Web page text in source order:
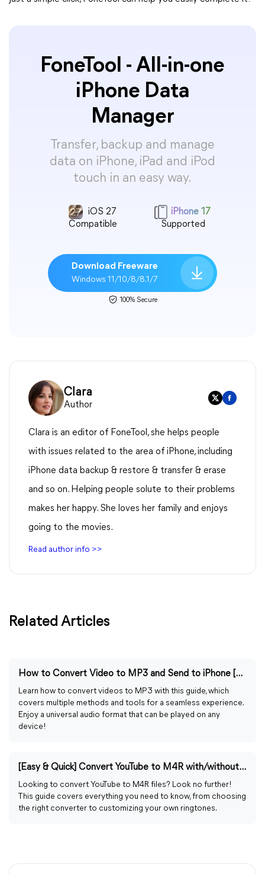
FoneTool - All-in-one
iPhone Data
Manager
Transfer, backup and manage
data on iPhone, iPad and iPod
touch in an easy way.
iOS 27
Compatible
iPhone 17
Supported
Download Freeware
Windows 11/10/8/8.1/7
100% Secure
Clara
Author
Clara is an editor of FoneTool, she helps people
with issues related to the area of iPhone, including
iPhone data backup & restore & transfer & erase
and so on. Helping people solute to their problems
makes her happy. She loves her family and enjoys
going to the movies.
Read author info >>
Related Articles
How to Convert Video to MP3 and Send to iPhone [4 Ways]
Learn how to convert videos to MP3 with this guide, which
covers multiple methods and tools for a seamless experience.
Enjoy a universal audio format that can be played on any
device!
[Easy & Quick] Convert YouTube to M4R with/without iTunes
Looking to convert YouTube to M4R files? Look no further!
This guide covers everything you need to know, from choosing
the right converter to customizing your own ringtones.